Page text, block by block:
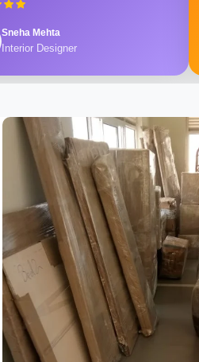
Sneha Mehta
Interior Designer